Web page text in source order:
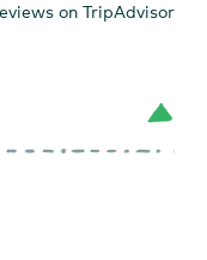
on TripAdvisor